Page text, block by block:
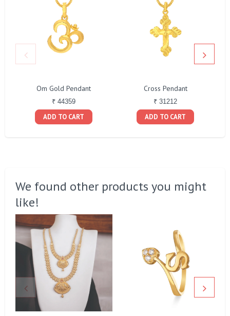
Om Gold Pendant
₹ 44359
ADD TO CART
Cross Pendant
₹ 31212
ADD TO CART
We found other products you might
like!